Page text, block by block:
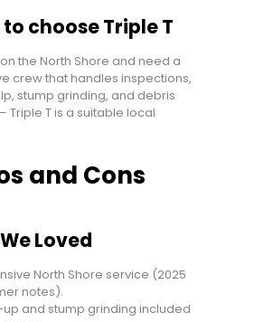
choose Triple T
the North Shore and need a
crew that handles inspections,
stump grinding, and debris
Triple T is a suitable local
and Cons
Loved
North Shore service (2025
notes).
and stump grinding included